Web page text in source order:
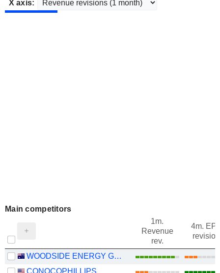
X axis:
Main competitors
1m.
Revenue
rev.
4m.
revision
WOODSIDE ENERGY GROUP LTD
CONOCOPHILLIPS